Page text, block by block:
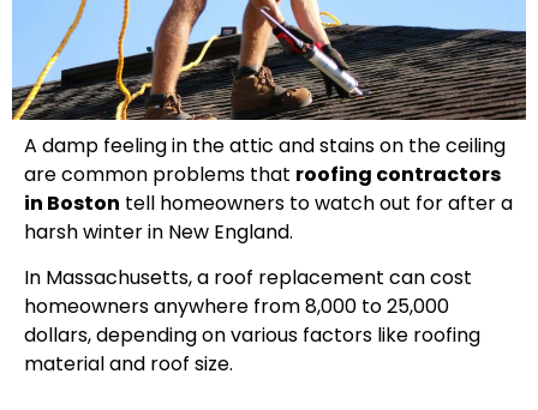
A damp feeling in the attic and stains on the ceiling
are common problems that roofing contractors
in Boston tell homeowners to watch out for after a
harsh winter in New England.
In Massachusetts, a roof replacement can cost
homeowners anywhere from 8,000 to 25,000
dollars, depending on various factors like roofing
material and roof size.